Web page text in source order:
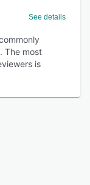
See details
The most
is